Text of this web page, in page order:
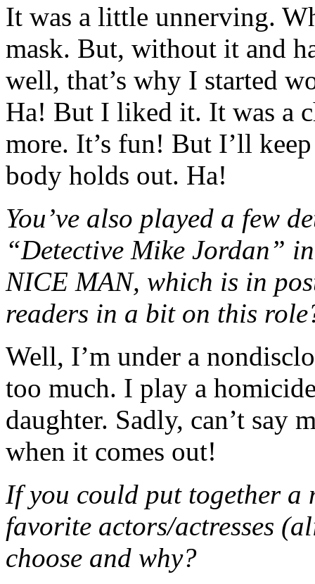
It was a little unnerving.
mask. But, without it and
well, that’s why I started
Ha! But I liked it. It was a
more. It’s fun! But I’ll
body holds out. Ha!
You’ve also played a few
“Detective Mike Jordan”
NICE MAN, which is in
readers in a bit on this
Well, I’m under a
too much. I play a
daughter. Sadly, can’t say
when it comes out!
If you could put together
favorite actors/actresses
choose and why?